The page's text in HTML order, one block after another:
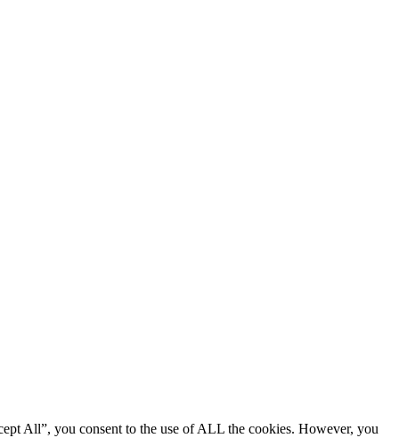
All”, you consent to the use of ALL the cookies. However, you